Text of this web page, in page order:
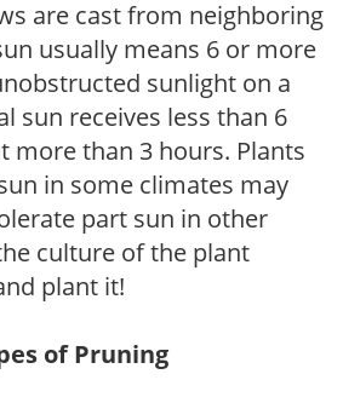
are cast from neighboring
usually means 6 or more
sunlight on a
sun receives less than 6
more than 3 hours. Plants
in some climates may
part sun in other
culture of the plant
plant it!
of Pruning